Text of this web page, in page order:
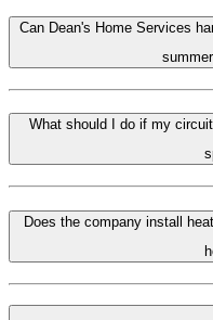
Can Dean's Home Services
What should I do if my
Does the company install